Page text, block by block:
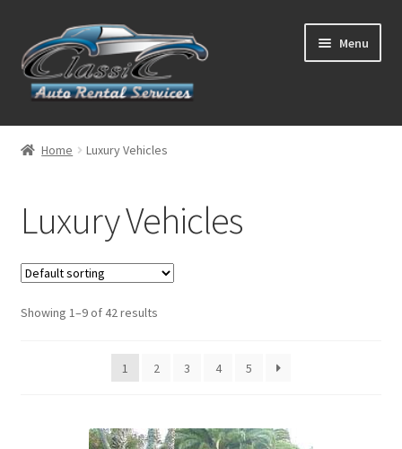
to
navigation
to
content
Menu
List Your Car With Us
Services
Contact
Home Luxury Vehicles
Luxury Vehicles
Showing 1–9 of 42 results
1 2 3 4 5